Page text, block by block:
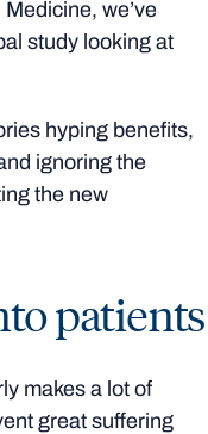
we’ve
study looking at
hyping benefits,
ignoring the
the new
patients
makes a lot of
great suffering